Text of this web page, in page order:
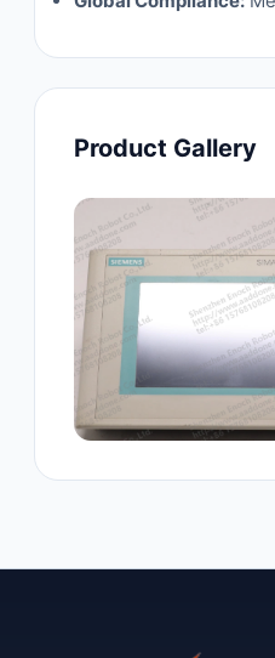
Product Gallery